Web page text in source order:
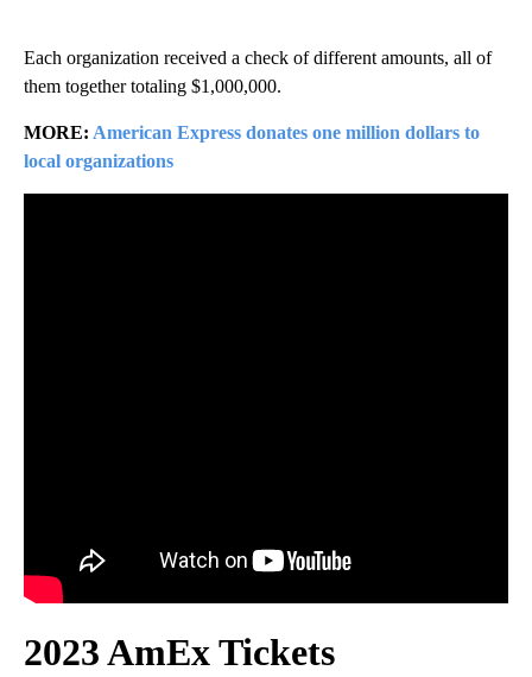
Each organization received a check of different amounts, all of
them together totaling $1,000,000.
MORE: American Express donates one million dollars to
local organizations
2023 AmEx Tickets